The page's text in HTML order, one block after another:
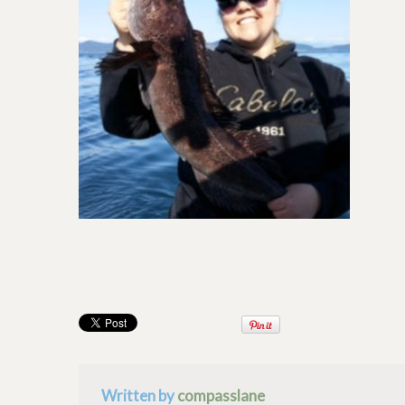
Written bycompasslane